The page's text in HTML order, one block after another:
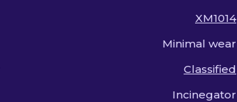
XM1014
Minimal wear
Classified
Incinegator